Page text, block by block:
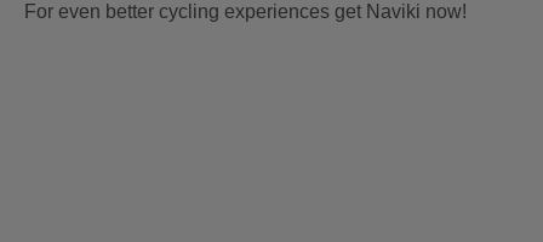
For even better cycling experiences get Naviki now!